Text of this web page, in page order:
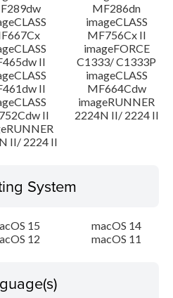
MF286dn
imageCLASS
MF756Cx II
II
imageFORCE
C1333/ C1333P
II
imageCLASS
MF664Cdw
II
imageRUNNER
2224N II/ 2224 II
II/ 2224 II
System
15
macOS 14
12 macOS 11